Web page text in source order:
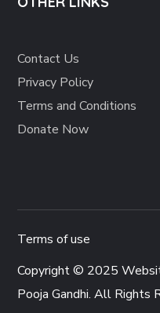
Contact Us
Privacy Policy
Terms and Conditions
Donate Now
Terms of use
Copyright © 2025
Pooja Gandhi. All Rights